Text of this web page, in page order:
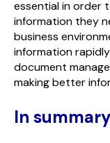
essential in order
information they
business
information
document
making better
In summary